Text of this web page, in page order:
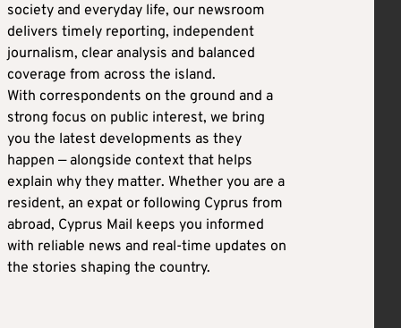
society and everyday life, our newsroom
delivers timely reporting, independent
journalism, clear analysis and balanced
coverage from across the island.
With correspondents on the ground and a
strong focus on public interest, we bring
you the latest developments as they
happen — alongside context that helps
explain why they matter. Whether you are a
resident, an expat or following Cyprus from
abroad, Cyprus Mail keeps you informed
with reliable news and real-time updates on
the stories shaping the country.